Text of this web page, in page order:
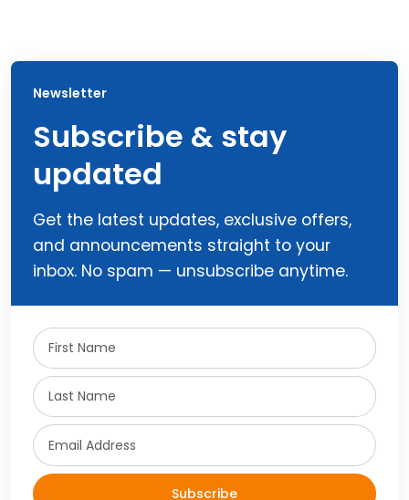
Newsletter
Subscribe & stay
updated
Get the latest updates, exclusive offers,
and announcements straight to your
inbox. No spam — unsubscribe anytime.
First Name
Last Name
Email
Subscribe